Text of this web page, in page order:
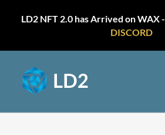
LD2 NFT 2.0 has Arrived on WAX -
DISCORD
content